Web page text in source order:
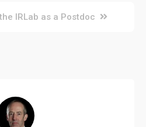
IRLab as a Postdoc